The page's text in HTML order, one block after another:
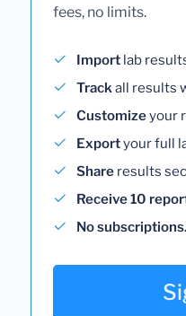
fees, no limits.
Import lab
Trackall results
Customizeyour
Exportyour full
Share results
Receive 10
No